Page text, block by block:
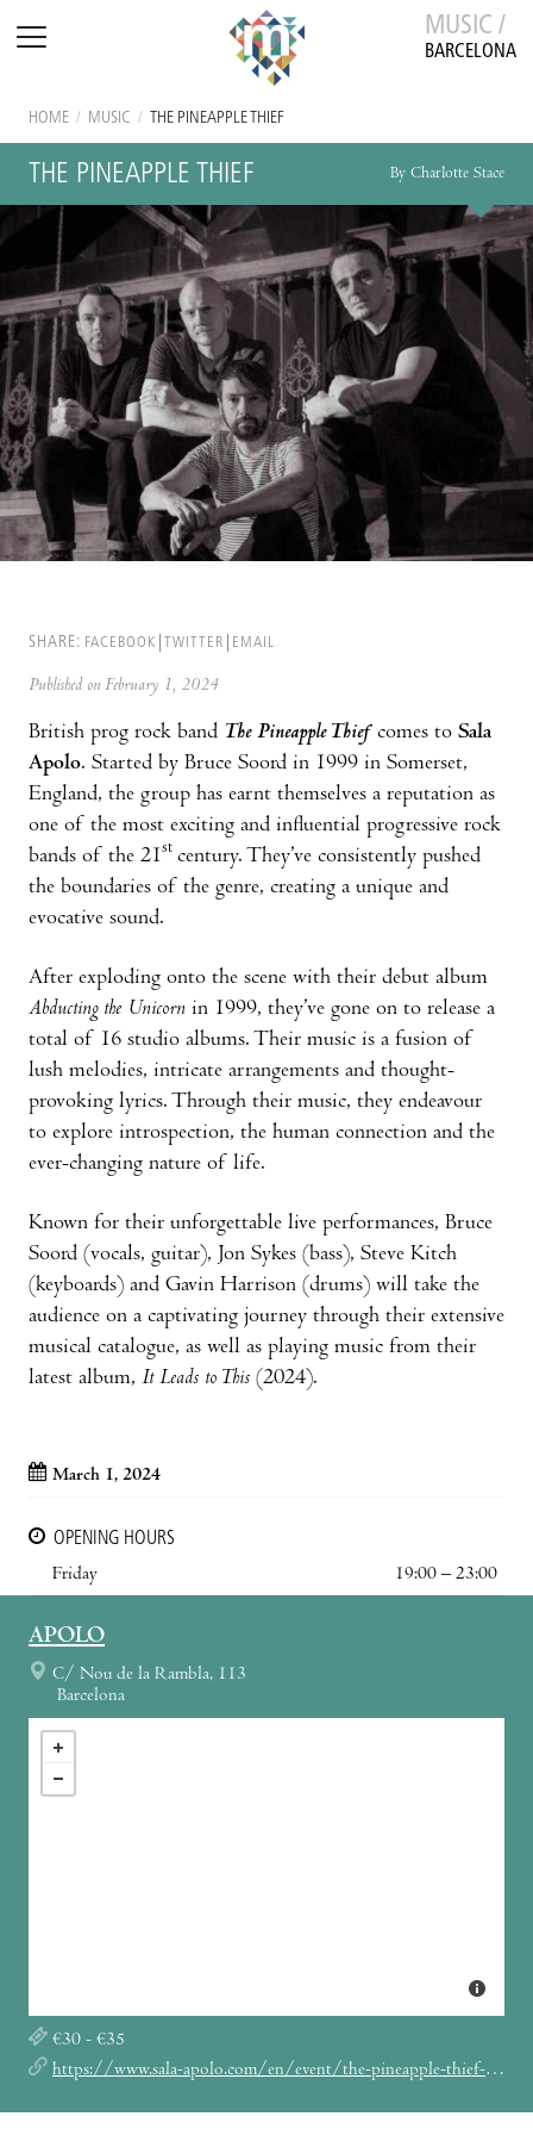
MUSIC /
BARCELONA
HOME / MUSIC / THE PINEAPPLE THIEF
THE PINEAPPLE THIEF By Charlotte Stace
SHARE: FACEBOOK TWITTER EMAIL
Published on February 1, 2024
British prog rock band The Pineapple Thief comes to Sala
Apolo. Started by Bruce Soord in 1999 in Somerset,
England, the group has earnt themselves a reputation as
one of the most exciting and influential progressive rock
bands of the 21st century. They’ve consistently pushed
the boundaries of the genre, creating a unique and
evocative sound.
After exploding onto the scene with their debut album
Abducting the Unicorn in 1999, they’ve gone on to release a
total of 16 studio albums. Their music is a fusion of
lush melodies, intricate arrangements and thought-
provoking lyrics. Through their music, they endeavour
to explore introspection, the human connection and the
ever-changing nature of life.
Known for their unforgettable live performances, Bruce
Soord (vocals, guitar), Jon Sykes (bass), Steve Kitch
(keyboards) and Gavin Harrison (drums) will take the
audience on a captivating journey through their extensive
musical catalogue, as well as playing music from their
latest album, It Leads to This (2024).
March 1, 2024
OPENING HOURS
Friday
19:00 – 23:00
APOLO
C/ Nou de la Rambla, 113
Barcelona
€30 - €35
https://www.sala-apolo.com/en/event/the-pineapple-thief-4582